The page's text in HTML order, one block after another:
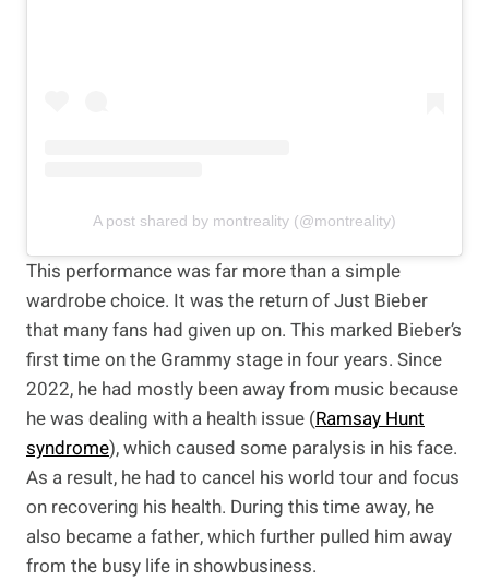
A post shared by montreality (@montreality)
This performance was far more than a simple
wardrobe choice. It was the return of Just Bieber
that many fans had given up on. This marked Bieber’s
first time on the Grammy stage in four years. Since
2022, he had mostly been away from music because
he was dealing with a health issue (Ramsay Hunt
syndrome), which caused some paralysis in his face.
As a result, he had to cancel his world tour and focus
on recovering his health. During this time away, he
also became a father, which further pulled him away
from the busy life in showbusiness.